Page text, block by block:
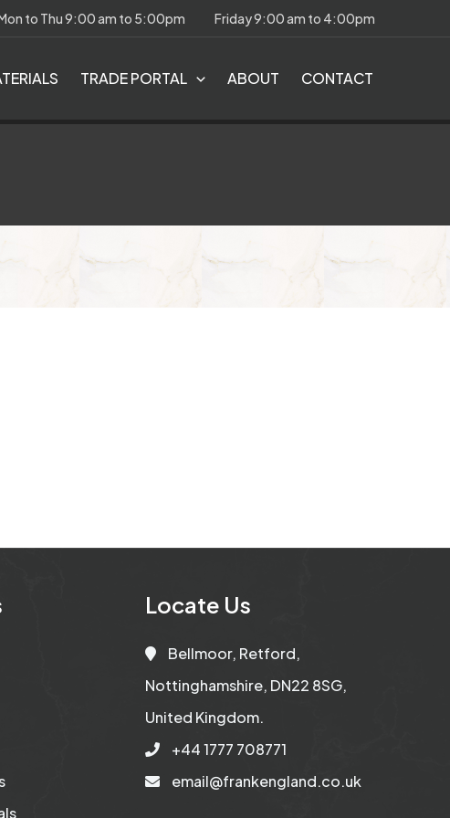
to Thu 9:00 am to 5:00pm Friday 9:00 am to 4:00pm
TRADE PORTAL ABOUT CONTACT
Locate Us
Bellmoor, Retford,
Nottinghamshire, DN22 8SG,
United Kingdom.
+44 1777 708771
email@frankengland.co.uk